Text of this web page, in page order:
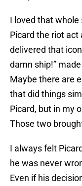
I loved that whole
Picard the riot act
delivered that
damn ship!”
Maybe there are
that did things
Picard, but in my
Those two
I always felt
he was never
Even if his